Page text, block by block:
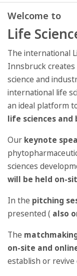
Welcome to
Life
The international
Innsbruck creates
science and
international life
an ideal platform
life sciences and
Our keynote
sciences
will be held on-
In the pitching
presented ( also
The
on-site and
establish or revive